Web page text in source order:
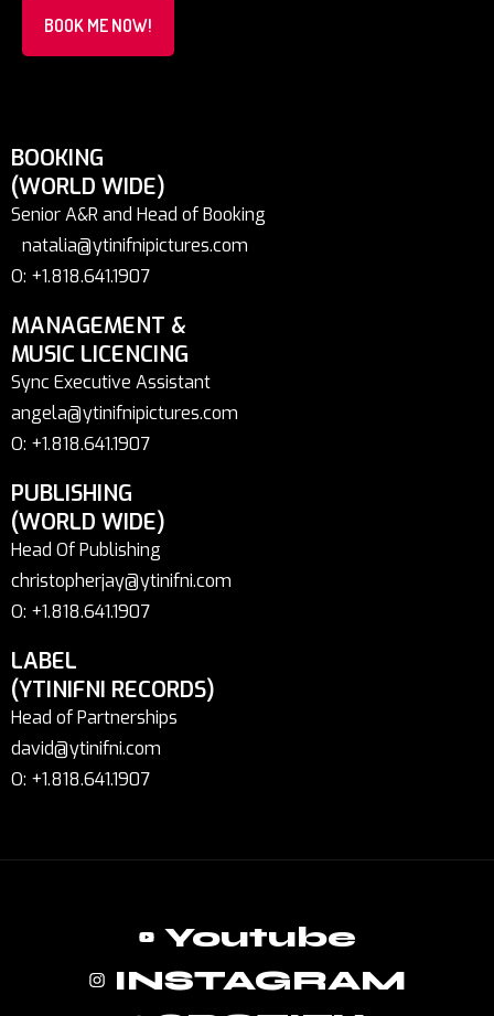
BOOK ME NOW!
BOOKING
(WORLD WIDE)
Senior A&R and Head of Booking
natalia@ytinifnipictures.com
O: +1.818.641.1907
MANAGEMENT &
MUSIC LICENCING
Sync Executive Assistant
angela@ytinifnipictures.com
O: +1.818.641.1907
PUBLISHING
(WORLD WIDE)
Head Of Publishing
christopherjay@ytinifni.com
O: +1.818.641.1907
LABEL
(YTINIFNI RECORDS)
Head of Partnerships
david@ytinifni.com
O: +1.818.641.1907
Youtube
INSTAGRAM